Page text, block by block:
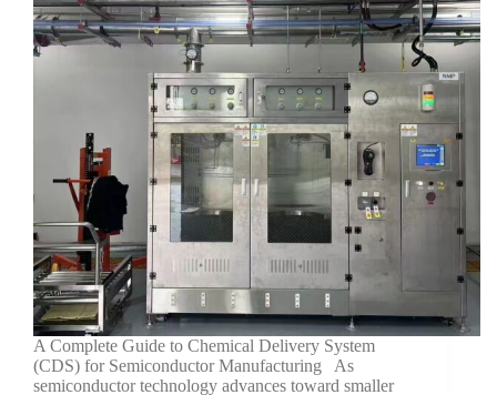
A Complete Guide to Chemical Delivery System
(CDS) for Semiconductor Manufacturing As
semiconductor technology advances toward smaller